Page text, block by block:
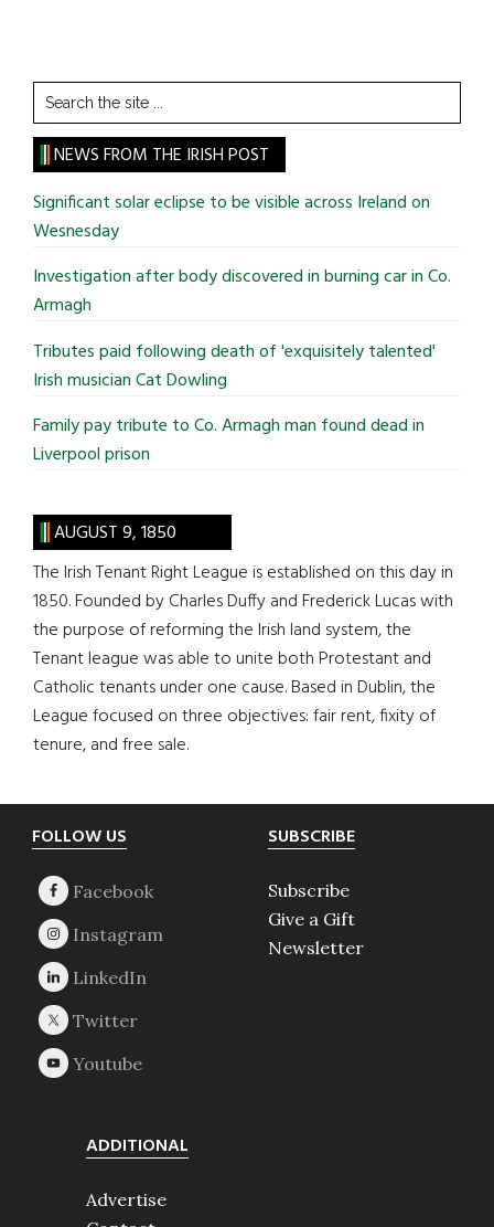
Search
the
site
...
NEWS FROM THE IRISH POST
Significant solar eclipse to be visible across Ireland on
Wesnesday
Investigation after body discovered in burning car in Co.
Armagh
Tributes paid following death of 'exquisitely talented'
Irish musician Cat Dowling
Family pay tribute to Co. Armagh man found dead in
Liverpool prison
AUGUST 9, 1850
The Irish Tenant Right League is established on this day in
1850. Founded by Charles Duffy and Frederick Lucas with
the purpose of reforming the Irish land system, the
Tenant league was able to unite both Protestant and
Catholic tenants under one cause. Based in Dublin, the
League focused on three objectives: fair rent, fixity of
tenure, and free sale.
Footer
FOLLOW US SUBSCRIBE
Subscribe
Give a Gift
Newsletter
ADDITIONAL
Advertise